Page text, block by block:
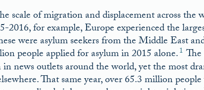
scale of migration and displacement across the
2016, for example, Europe experienced the
were asylum seekers from the Middle East
people applied for asylum in 2015 alone.1
news outlets around the world, yet the most
That same year, over 65.3 million